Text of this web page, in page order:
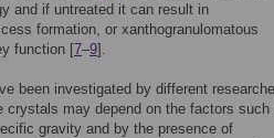
and if untreated it can result in
formation, or xanthogranulomatous
function [7–9].
been investigated by different
may depend on the factors such
gravity and by the presence of